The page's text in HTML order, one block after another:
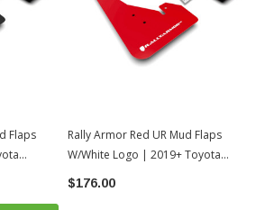
terrains, through all weather while smoothly flexing
potholes or steep inclines. Over time cheaper
warp and fray against the constant force of hard
with sad, unsightly versions of the mud guards
DOWNLOAD
Flaps
Rally Armor Red UR Mud Flaps
W/White Logo | 2019+ Toyota
Corolla Hatchback
$176.00